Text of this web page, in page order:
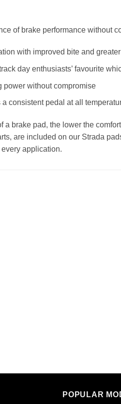
of brake performance without
with improved bite and
day enthusiasts’ favourite
without compromise
consistent pedal at all
a brake pad, the lower the
are included on our Strada
application.
POPULAR